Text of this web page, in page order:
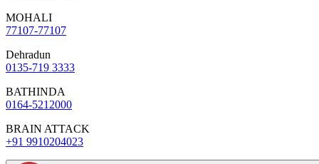
MOHALI
77107-77107
Dehradun
0135-719 3333
BATHINDA
0164-5212000
BRAIN ATTACK
+91 9910204023